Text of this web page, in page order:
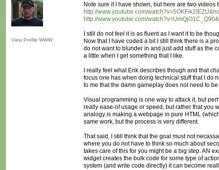
View Profile WWW
Note sure if I have shown, but here are two
http://www.youtube.com/
http://www.youtube.com/
I still do not feel it is as fluent as I want it to be
Now that I have coded a bit I still think there is a
do not want to blunder in and just add stuff as the
a little when I get something that I like.
I really feel what Erik describes though and that
focus one has when doing technical stuff that I do
to me that the damn gameplay does not need to
Visual programming is one way to attack it, but
really ease-of usage or speed, but rather that you
analogy is making a webpage in pure HTML
same work, but the process is very different.
That said, I still think that the goal must not
where you do not have to think so much about
takes care of this for you might be a big step. AN
widget creates the bulk code for some type of
system (and write code directly) it can become